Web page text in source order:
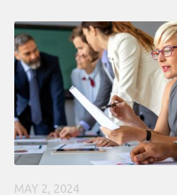
MAY 2, 2024